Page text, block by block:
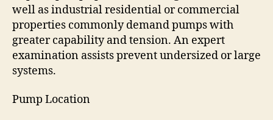
well as industrial residential or commercial
properties commonly demand pumps with
greater capability and tension. An expert
examination assists prevent undersized or large
systems.
Pump Location